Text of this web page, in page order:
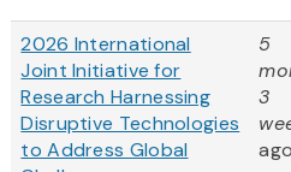
2026 International
Joint Initiative for
Research Harnessing
Disruptive Technologies
to Address Global
5
3
ago